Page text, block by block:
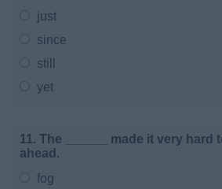
just
since
still
yet
11. The ______ made it very hard
ahead.
fog